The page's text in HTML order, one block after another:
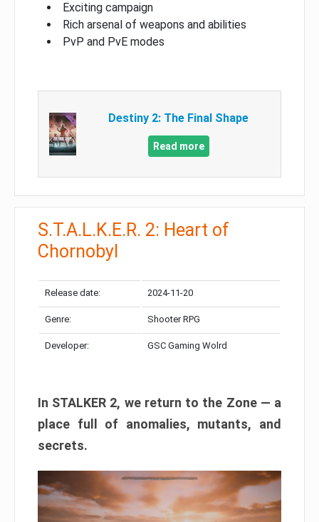
Exciting campaign
Rich arsenal of weapons and abilities
PvP and PvE modes
Destiny 2: The Final Shape
Read more
S.T.A.L.K.E.R. 2: Heart of
Chornobyl
Release date: 2024-11-20
Genre: Shooter RPG
Developer: GSC Gaming Wolrd
In STALKER 2, we return to the Zone — a
place full of anomalies, mutants, and
secrets.